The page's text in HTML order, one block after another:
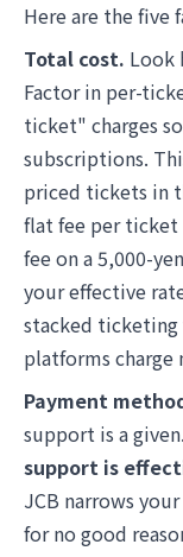
Here are the five
Total cost. Look
Factor in per-
ticket" charges
subscriptions.
priced tickets in
flat fee per ticket
fee on a 5,000-
your effective
stacked ticketing
platforms
Payment
support is a
support is
JCB narrows
for no good